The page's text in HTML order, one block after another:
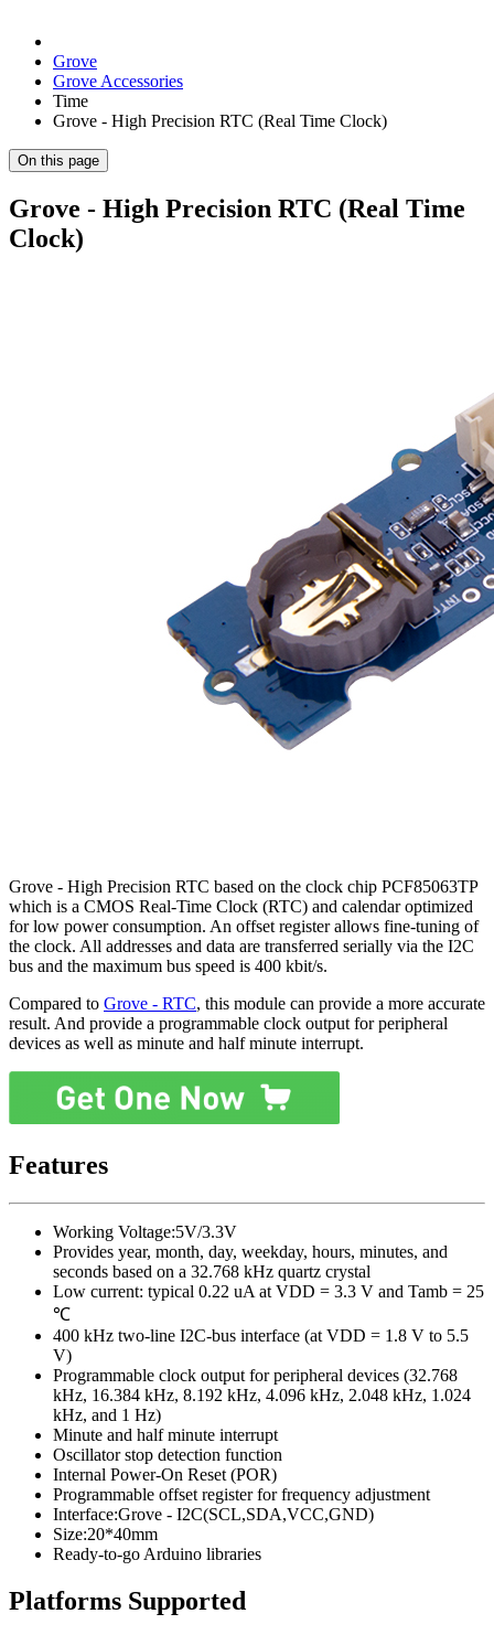
Grove
Grove Accessories
Time
Grove - High Precision RTC (Real Time Clock)
On this page
Grove - High Precision RTC (Real Time
Clock)
Grove - High Precision RTC based on the clock chip PCF85063TP
which is a CMOS Real-Time Clock (RTC) and calendar optimized
for low power consumption. An offset register allows fine-tuning of
the clock. All addresses and data are transferred serially via the I2C
bus and the maximum bus speed is 400 kbit/s.
Compared to Grove - RTC, this module can provide a more accurate
result. And provide a programmable clock output for peripheral
devices as well as minute and half minute interrupt.
Features
Working Voltage:5V/3.3V
Provides year, month, day, weekday, hours, minutes, and
seconds based on a 32.768 kHz quartz crystal
Low current: typical 0.22 uA at VDD = 3.3 V and Tamb = 25
℃
400 kHz two-line I2C-bus interface (at VDD = 1.8 V to 5.5
V)
Programmable clock output for peripheral devices (32.768
kHz, 16.384 kHz, 8.192 kHz, 4.096 kHz, 2.048 kHz, 1.024
kHz, and 1 Hz)
Minute and half minute interrupt
Oscillator stop detection function
Internal Power-On Reset (POR)
Programmable offset register for frequency adjustment
Interface:Grove - I2C(SCL,SDA,VCC,GND)
Size:20*40mm
Ready-to-go Arduino libraries
Platforms Supported